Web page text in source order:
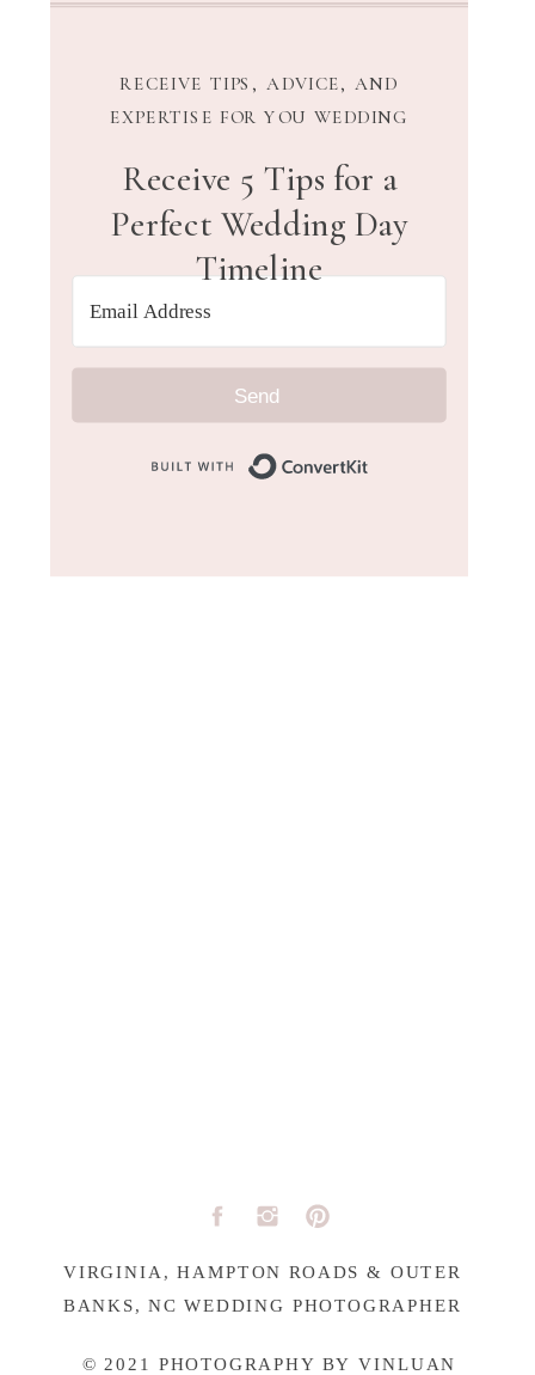
Send
Receive 5 Tips for a
Perfect Wedding Day
Timeline
RECEIVE TIPS, ADVICE, AND
EXPERTISE FOR YOU WEDDING
© 2021 PHOTOGRAPHY BY VINLUAN
VIRGINIA, HAMPTON ROADS & OUTER
BANKS, NC WEDDING PHOTOGRAPHER